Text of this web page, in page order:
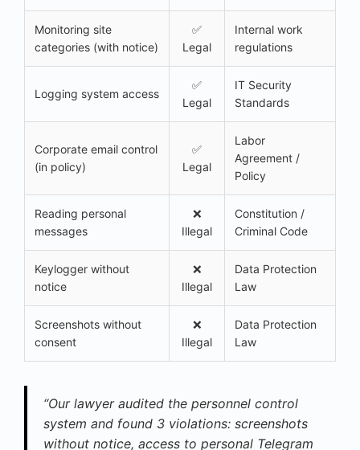
Monitoring site
categories (with notice)
✅
Legal
Internal work
regulations
Logging system access
✅
Legal
IT Security
Standards
Corporate email control
(in policy)
✅
Legal
Labor
Agreement /
Policy
Reading personal
messages
❌
Illegal
Constitution /
Criminal Code
Keylogger without
notice
❌
Illegal
Data Protection
Law
Screenshots without
consent
❌
Illegal
Data Protection
Law
“Our lawyer audited the personnel control
system and found 3 violations: screenshots
without notice, access to personal Telegram